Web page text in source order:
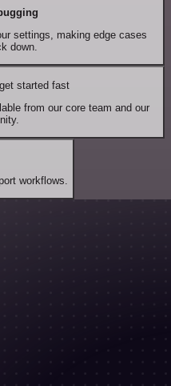
settings, making edge cases
down.
started fast
from our core team and our
workflows.